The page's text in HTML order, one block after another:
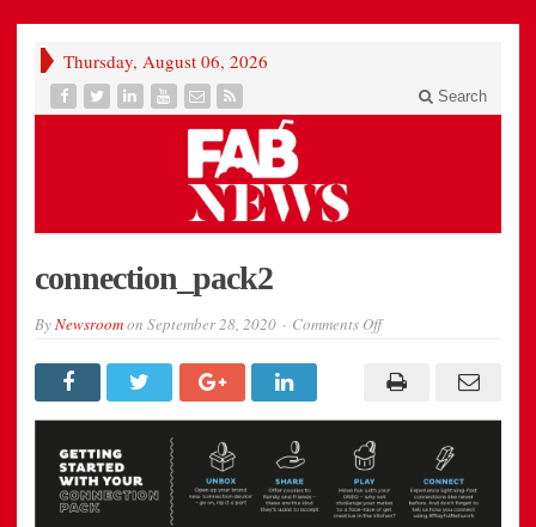
Thursday, August 06, 2026
Search
connection_pack2
ByNewsroomon September 28, 2020 Comments Offon